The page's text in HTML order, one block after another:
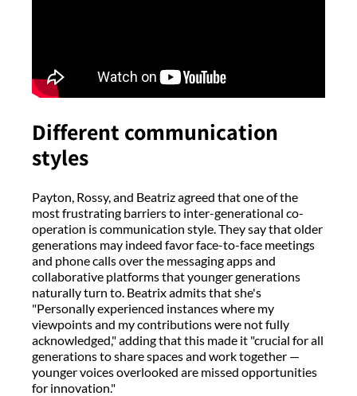
Different communication
styles
Payton, Rossy, and Beatriz agreed that one of the
most frustrating barriers to inter-generational co-
operation is communication style. They say that older
generations may indeed favor face-to-face meetings
and phone calls over the messaging apps and
collaborative platforms that younger generations
naturally turn to. Beatrix admits that she's
"Personally experienced instances where my
viewpoints and my contributions were not fully
acknowledged," adding that this made it "crucial for all
generations to share spaces and work together —
younger voices overlooked are missed opportunities
for innovation."